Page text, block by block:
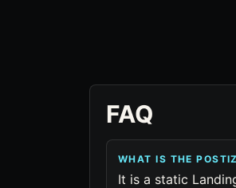
FAQ
WHAT IS THE
It is a static